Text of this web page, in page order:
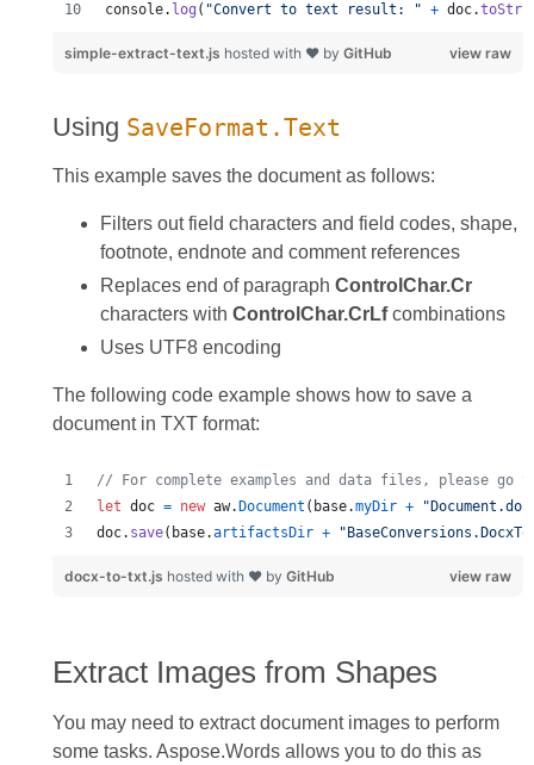
console. log ( "Convert to text result: " + doc.
view raw
simple-extract-text.js hosted with ❤ by GitHub
Using SaveFormat.Text
This example saves the document as follows:
Filters out field characters and field codes, shape,
footnote, endnote and comment references
Replaces end of paragraph ControlChar.Cr
characters with ControlChar.CrLfcombinations
Uses UTF8 encoding
The following code example shows how to save a
document in TXT format:
// For complete examples and data files, please go
let doc = new aw. Document ( base.myDir +
doc. save( base.artifactsDir +
view raw
docx-to-txt.js hosted with ❤ by GitHub
Extract Images from Shapes
You may need to extract document images to perform
some tasks. Aspose.Words allows you to do this as